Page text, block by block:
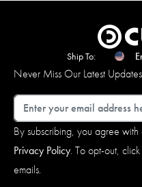
Ship To:
Never Miss Our Latest
Email
By subscribing, you agree with
Privacy Policy. To opt-out,
emails.